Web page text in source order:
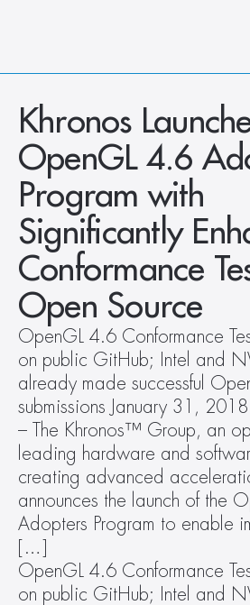
What We Do
How We Do It
Who We Are
Client Newsroom
Khronos
OpenGL 4.6
Program with
Significantly
Conformance
Open Source
OpenGL 4.6 Conformance
on public GitHub; Intel and
already made successful
submissions January 31,
– The Khronos™ Group, an
leading hardware and
creating advanced
announces the launch of the
Adopters Program to enable
[…]
OpenGL 4.6 Conformance
on public GitHub; Intel and